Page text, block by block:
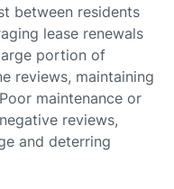
between residents
lease renewals
portion of
reviews, maintaining
maintenance or
reviews,
and deterring